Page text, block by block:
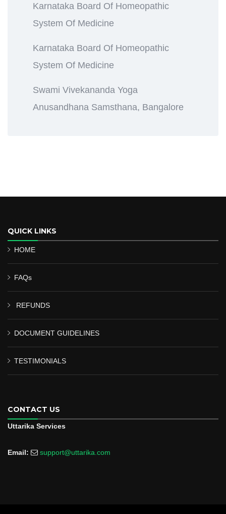
Karnataka Board Of Homeopathic
System Of Medicine
Karnataka Board Of Homeopathic
System Of Medicine
Swami Vivekananda Yoga
Anusandhana Samsthana, Bangalore
QUICK LINKS
HOME
FAQs
REFUNDS
DOCUMENT GUIDELINES
TESTIMONIALS
CONTACT US
Uttarika Services
Email: support@uttarika.com